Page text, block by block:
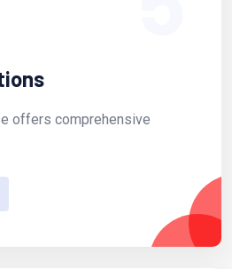
offers comprehensive